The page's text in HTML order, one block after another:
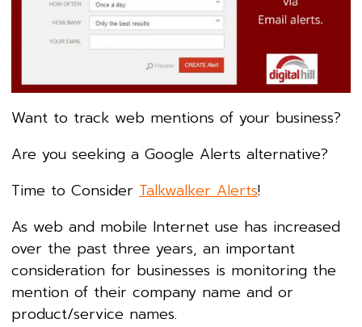
Want to track web mentions of your business?
Are you seeking a Google Alerts alternative?
Time to Consider Talkwalker Alerts!
As web and mobile Internet use has increased
over the past three years, an important
consideration for businesses is monitoring the
mention of their company name and or
product/service names.